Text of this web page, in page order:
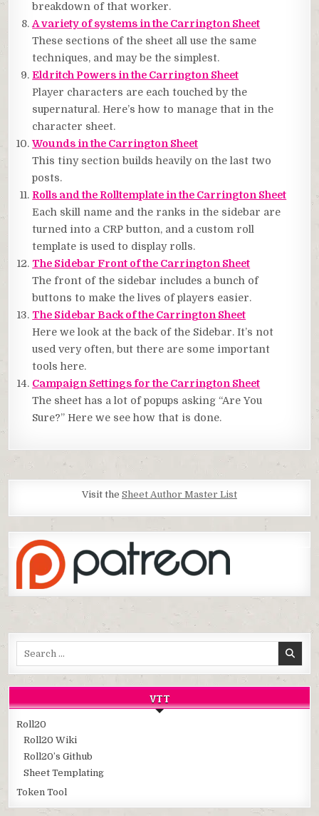
breakdown of that worker.
A variety of systems in the Carrington Sheet
These sections of the sheet all use the same
techniques, and may be the simplest.
Eldritch Powers in the Carrington Sheet
Player characters are each touched by the
supernatural. Here’s how to manage that in the
character sheet.
Wounds in the Carrington Sheet
This tiny section builds heavily on the last two
posts.
Rolls and the Rolltemplate in the Carrington Sheet
Each skill name and the ranks in the sidebar are
turned into a CRP button, and a custom roll
template is used to display rolls.
The Sidebar Front of the Carrington Sheet
The front of the sidebar includes a bunch of
buttons to make the lives of players easier.
The Sidebar Back of the Carrington Sheet
Here we look at the back of the Sidebar. It’s not
used very often, but there are some important
tools here.
Campaign Settings for the Carrington Sheet
The sheet has a lot of popups asking “Are You
Sure?” Here we see how that is done.
Visit the Sheet Author Master List
VTT
Roll20
Roll20 Wiki
Roll20’s Github
Sheet Templating
Token Tool